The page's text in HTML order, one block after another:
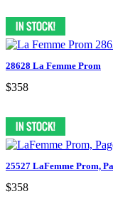
28628 La Femme Prom
$358
25527 LaFemme Prom,
$358